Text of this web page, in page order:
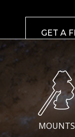
GET A
MOUNTS